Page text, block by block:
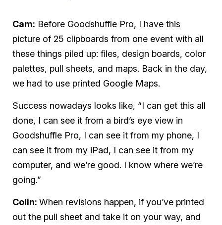
Cam: Before Goodshuffle Pro, I have this
picture of 25 clipboards from one event with all
these things piled up: files, design boards, color
palettes, pull sheets, and maps. Back in the day,
we had to use printed Google Maps.
Success nowadays looks like, “I can get this all
done, I can see it from a bird’s eye view in
Goodshuffle Pro, I can see it from my phone, I
can see it from my iPad, I can see it from my
computer, and we’re good. I know where we’re
going.”
Colin: When revisions happen, if you’ve printed
out the pull sheet and take it on your way, and